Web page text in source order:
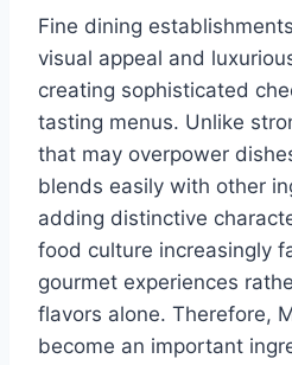
Fine dining
visual appeal and
creating sophisticated
tasting menus. Unlike
that may overpower
blends easily with other
adding distinctive
food culture increasingly
gourmet experiences
flavors alone. Therefore,
become an important